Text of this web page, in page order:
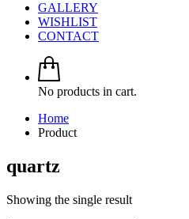
GALLERY
WISHLIST
CONTACT
No products in cart.
Home
Product
quartz
Showing the single result